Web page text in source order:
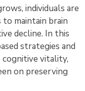
individuals are
maintain brain
decline. In this
strategies and
vitality,
on preserving